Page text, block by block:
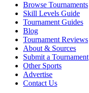
Browse Tournaments
Skill Levels Guide
Tournament Guides
Blog
Tournament Reviews
About & Sources
Submit a Tournament
Other Sports
Advertise
Contact Us